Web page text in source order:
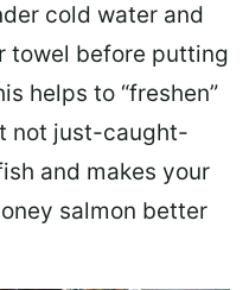
cold water and
towel before putting
helps to “freshen”
not just-caught-
and makes your
salmon better